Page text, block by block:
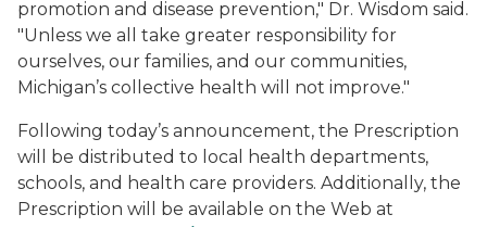
promotion and disease prevention," Dr. Wisdom said.
"Unless we all take greater responsibility for
ourselves, our families, and our communities,
Michigan’s collective health will not improve."
Following today’s announcement, the Prescription
will be distributed to local health departments,
schools, and health care providers. Additionally, the
Prescription will be available on the Web at